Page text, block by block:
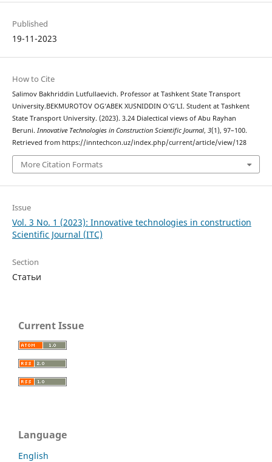
Published
19-11-2023
How to Cite
Salimov Bakhriddin Lutfullaevich. Professor at Tashkent State Transport
University.BEKMUROTOV OG‘ABEK XUSNIDDIN O‘G‘LI. Student at Tashkent
State Transport University. (2023). 3.24 Dialectical views of Abu Rayhan
Beruni. Innovative Technologies in Construction Scientific Journal, 3(1), 97–100.
Retrieved from https://inntechcon.uz/index.php/current/article/view/128
More Citation Formats
Issue
Vol. 3 No. 1 (2023): Innovative technologies in construction
Scientific Journal (ITC)
Section
Статьи
Current Issue
Language
English